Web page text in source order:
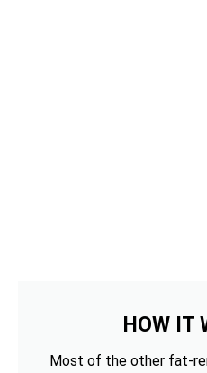
HOW IT
Most of the other fat-